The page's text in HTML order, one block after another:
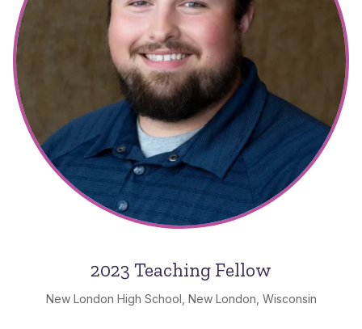
2023 Teaching Fellow
New London High School, New London, Wisconsin